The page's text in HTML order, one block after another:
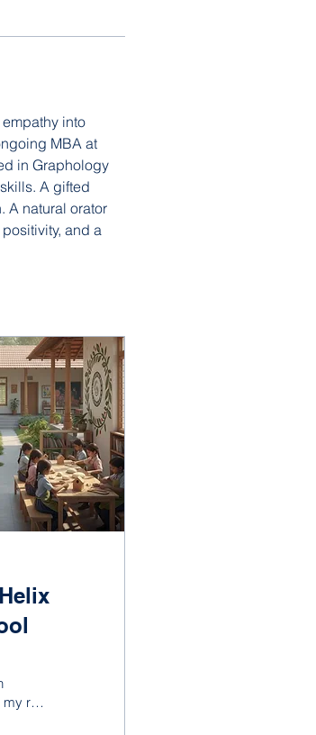
into
MBA at
in Graphology
A gifted
A natural orator
and a
role